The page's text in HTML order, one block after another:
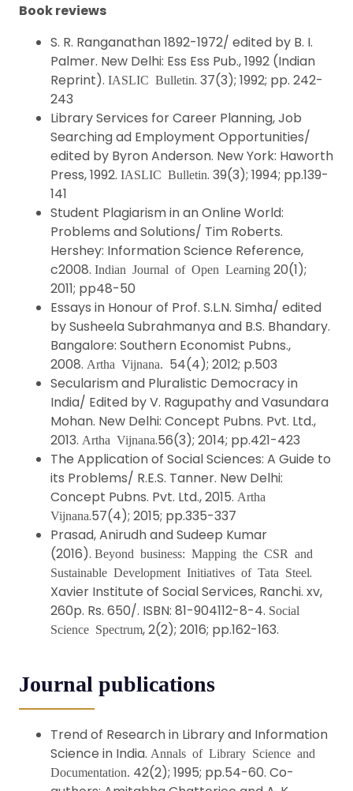
Book reviews
S. R. Ranganathan 1892-1972/ edited by B. I.
Palmer. New Delhi: Ess Ess Pub., 1992 (Indian
Reprint). IASLIC Bulletin. 37(3); 1992; pp. 242-
243
Library Services for Career Planning, Job
Searching ad Employment Opportunities/
edited by Byron Anderson. New York: Haworth
Press, 1992. IASLIC Bulletin. 39(3); 1994; pp.139-
141
Student Plagiarism in an Online World:
Problems and Solutions/ Tim Roberts.
Hershey: Information Science Reference,
c2008. Indian Journal of Open Learning 20(1);
2011; pp48-50
Essays in Honour of Prof. S.L.N. Simha/ edited
by Susheela Subrahmanya and B.S. Bhandary.
Bangalore: Southern Economist Pubns.,
2008. Artha Vijnana. 54(4); 2012; p.503
Secularism and Pluralistic Democracy in
India/ Edited by V. Ragupathy and Vasundara
Mohan. New Delhi: Concept Pubns. Pvt. Ltd.,
2013. Artha Vijnana.56(3); 2014; pp.421-423
The Application of Social Sciences: A Guide to
its Problems/ R.E.S. Tanner. New Delhi:
Concept Pubns. Pvt. Ltd., 2015. Artha
Vijnana.57(4); 2015; pp.335-337
Prasad, Anirudh and Sudeep Kumar
(2016). Beyond business: Mapping the CSR and
Sustainable Development Initiatives of Tata Steel.
Xavier Institute of Social Services, Ranchi. xv,
260p. Rs. 650/. ISBN: 81-904112-8-4. Social
Science Spectrum, 2(2); 2016; pp.162-163.
Journal publications
Trend of Research in Library and Information
Science in India. Annals of Library Science and
Documentation.
42(2); 1995; pp.54-60. Co-